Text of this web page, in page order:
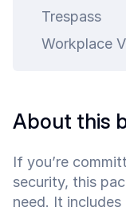
Trespass
Workplace
About this
If you’re
security, this
need. It